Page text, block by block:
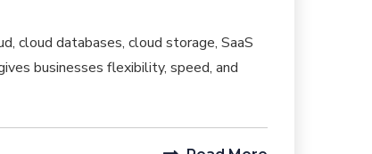
cloud databases, cloud storage, SaaS
businesses flexibility, speed, and